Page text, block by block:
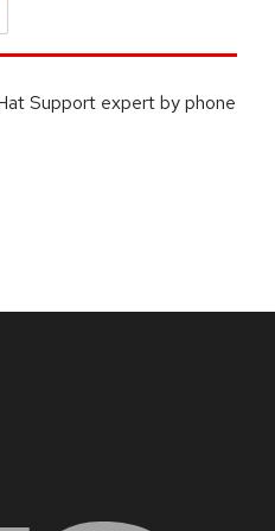
Support expert by phone